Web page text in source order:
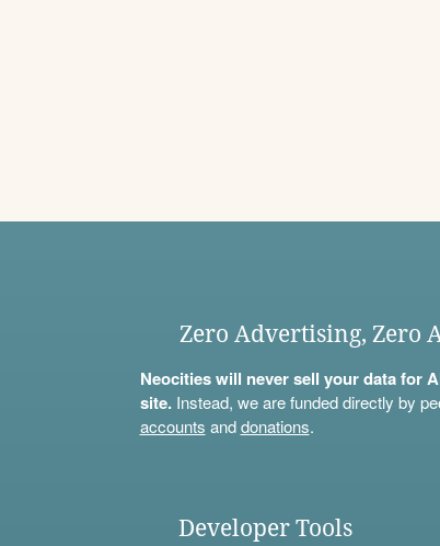
Zero Advertising, Zero
Neocities will never sell your data for
site.Instead, we are funded directly by
accounts anddonations.
Developer Tools